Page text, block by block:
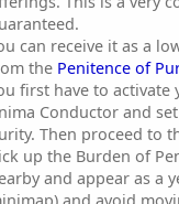
can receive it as a
the Penitence of
first have to activate
Conductor and
Then proceed to
up the Burden of
and appear as a